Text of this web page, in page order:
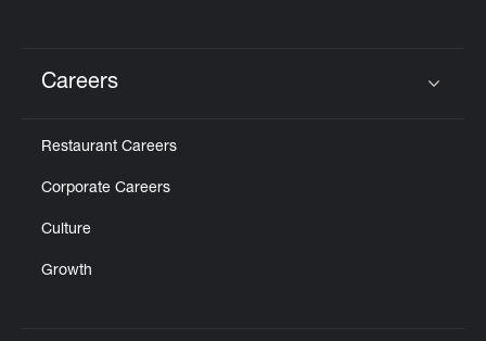
Careers
Restaurant Careers
Corporate Careers
Culture
Growth